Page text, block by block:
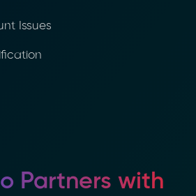
Issues
Partners with